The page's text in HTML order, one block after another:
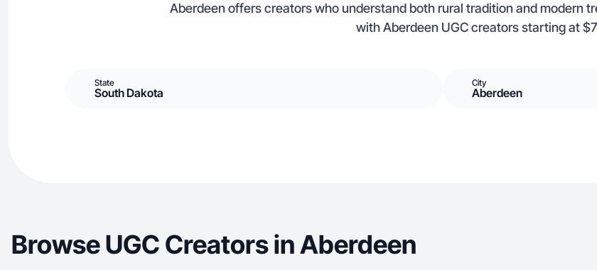
Aberdeen offers creators who understand both rural tradition and modern
with Aberdeen UGC creators starting at
State
South Dakota
City
Aberdeen
Browse UGC Creators in Aberdeen